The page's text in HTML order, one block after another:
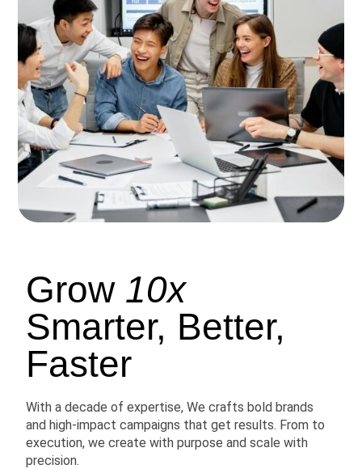
Grow 10x
Smarter, Better,
Faster
With a decade of expertise, We crafts bold brands
and high-impact campaigns that get results. From to
execution, we create with purpose and scale with
precision.